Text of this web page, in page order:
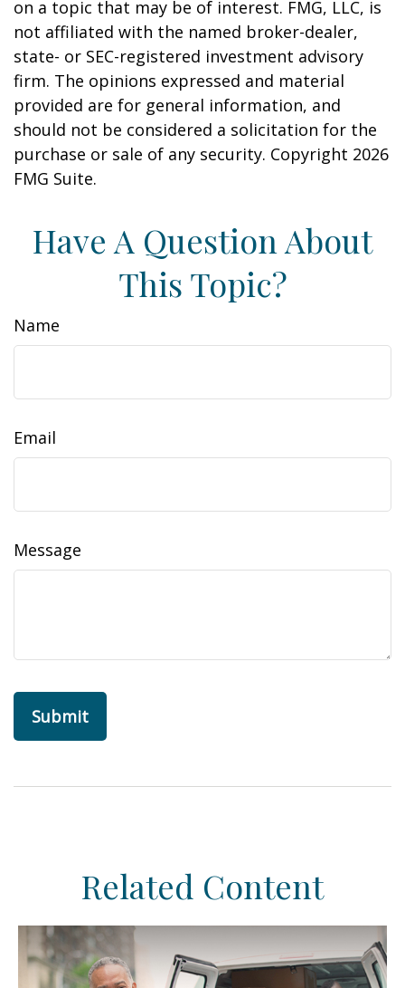
on a topic that may be of interest. FMG, LLC, is
not affiliated with the named broker-dealer,
state- or SEC-registered investment advisory
firm. The opinions expressed and material
provided are for general information, and
should not be considered a solicitation for the
purchase or sale of any security. Copyright 2026
FMG Suite.
Have A Question About
This Topic?
Name
Email
Message
Related Content